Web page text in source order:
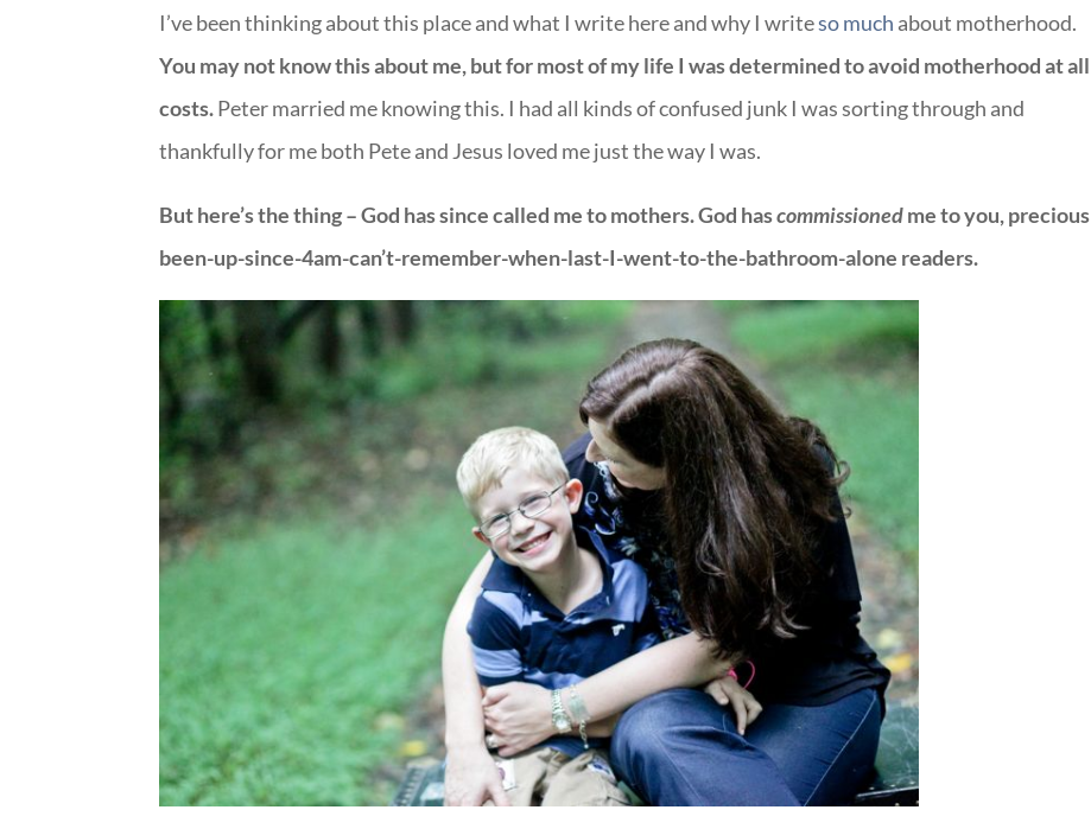
I’ve been thinking about this place and what I write here and why I writeso much about motherhood.
You may not know this about me, but for most of my life I was determined to avoid motherhood at all
costs.Peter married me knowing this. I had all kinds of confused junk I was sorting through and
thankfully for me both Pete and Jesus loved me just the way I was.
But here’s the thing – God has since called me to mothers. God hascommissionedme to you, precious
been-up-since-4am-can’t-remember-when-last-I-went-to-the-bathroom-alone readers.